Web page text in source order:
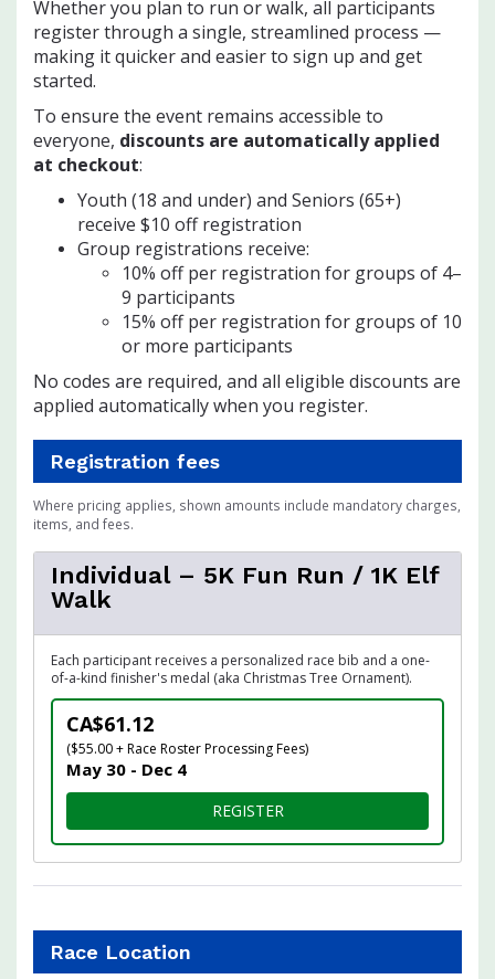
Whether you plan to run or walk, all participants
register through a single, streamlined process —
making it quicker and easier to sign up and get
started.
To ensure the event remains accessible to
everyone, discounts are automatically applied
at checkout:
Youth (18 and under) and Seniors (65+)
receive $10 off registration
Group registrations receive:
10% off per registration for groups of 4–
9 participants
15% off per registration for groups of 10
or more participants
No codes are required, and all eligible discounts are
applied automatically when you register.
Registration fees
Where pricing applies, shown amounts include mandatory charges,
items, and fees.
Individual – 5K Fun Run / 1K Elf
Walk
Each participant receives a personalized race bib and a one-
of-a-kind finisher's medal (aka Christmas Tree Ornament).
CA$61.12
($55.00 + Race Roster Processing Fees)
May 30 - Dec 4
REGISTERFOR INDIVIDUAL – 5K FUN
Race Location